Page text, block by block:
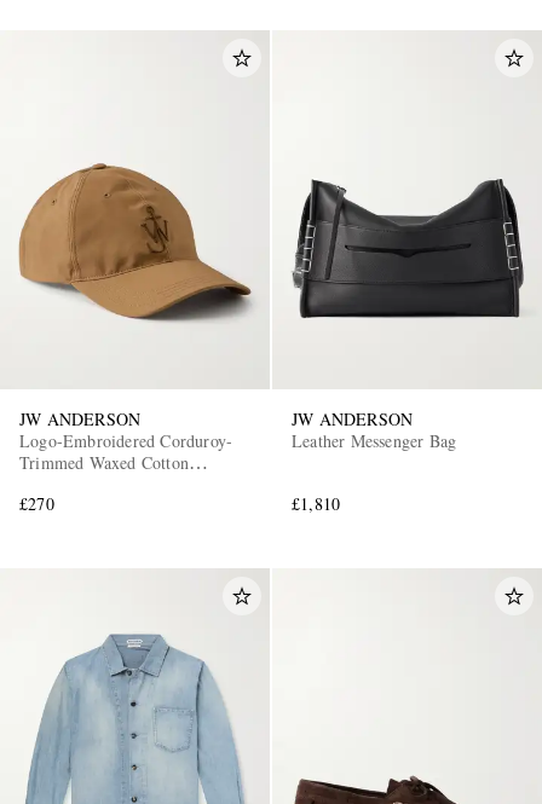
JW ANDERSON
Logo-Embroidered Corduroy-
Trimmed Waxed Cotton
£270
JW ANDERSON
Leather Messenger Bag
£1,810